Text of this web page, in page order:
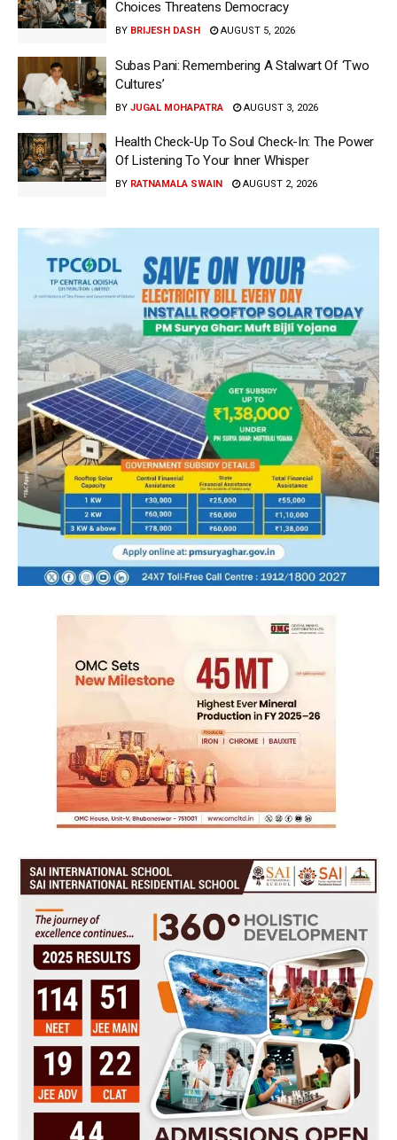
Choices Threatens Democracy
BY BRIJESH DASH AUGUST 5, 2026
Subas Pani: Remembering A Stalwart Of ‘Two
Cultures’
BY JUGAL MOHAPATRA AUGUST 3, 2026
Health Check-Up To Soul Check-In: The Power
Of Listening To Your Inner Whisper
BY RATNAMALA SWAIN AUGUST 2, 2026